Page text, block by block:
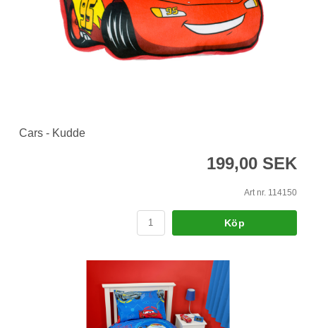
Cars - Kudde
199,00 SEK
Art nr. 114150
Köp